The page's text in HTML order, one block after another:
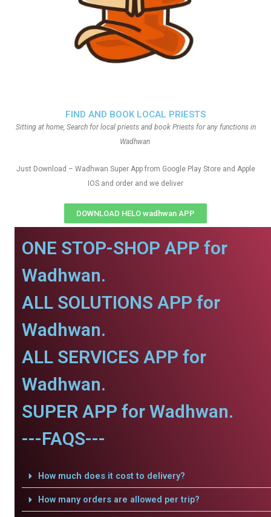
FIND AND BOOK LOCAL PRIESTS
Sitting at home, Search for local priests and book Priests for any functions in
Wadhwan
Just Download – Wadhwan Super App from Google Play Store and Apple
IOS and order and we deliver
DOWNLOAD HELO wadhwan APP
ONE STOP-SHOP APP for
Wadhwan.
ALL SOLUTIONS APP for
Wadhwan.
ALL SERVICES APP for
Wadhwan.
SUPER APP for Wadhwan.
---FAQS---
How much does it cost to delivery?
How many orders are allowed per trip?